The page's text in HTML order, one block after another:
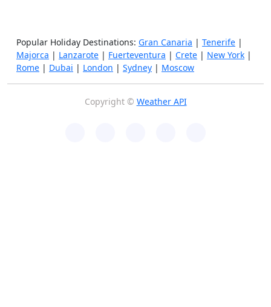
Popular Holiday Destinations: Gran Canaria | Tenerife |
Majorca | Lanzarote | Fuerteventura | Crete | New York |
Rome | Dubai | London | Sydney | Moscow
Copyright © Weather API